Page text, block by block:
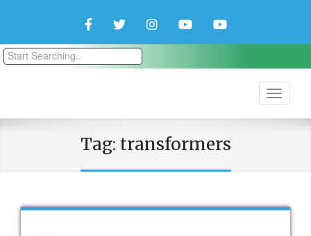
FacebookTwitterInstagramYouTubeYouTube
Tag: transformers